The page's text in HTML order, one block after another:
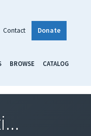
Contact Donate
BROWSE CATALOG